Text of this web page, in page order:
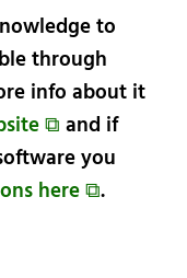
to
through
info about it
⧉ and if
you
here ⧉.